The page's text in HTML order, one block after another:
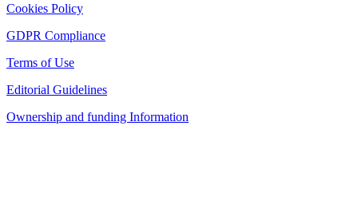
Cookies Policy
GDPR Compliance
Terms of Use
Editorial Guidelines
Ownership and funding Information